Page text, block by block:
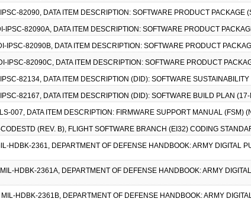
82090, DATA ITEM DESCRIPTION: SOFTWARE PRODUCT PACKAGE
IPSC-82090A, DATA ITEM DESCRIPTION: SOFTWARE PRODUCT
IPSC-82090B, DATA ITEM DESCRIPTION: SOFTWARE PRODUCT
IPSC-82090C, DATA ITEM DESCRIPTION: SOFTWARE PRODUCT
82134, DATA ITEM DESCRIPTION (DID): SOFTWARE
82167, DATA ITEM DESCRIPTION (DID): SOFTWARE BUILD PLAN
007, DATA ITEM DESCRIPTION: FIRMWARE SUPPORT MANUAL (FSM)
(REV. B), FLIGHT SOFTWARE BRANCH (EI32) CODING
HDBK-2361, DEPARTMENT OF DEFENSE HANDBOOK: ARMY DIGITAL
HDBK-2361A, DEPARTMENT OF DEFENSE HANDBOOK: ARMY
MIL-HDBK-2361B, DEPARTMENT OF DEFENSE HANDBOOK: ARMY